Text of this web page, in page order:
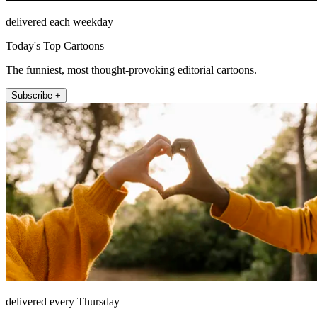
delivered each weekday
Today's Top Cartoons
The funniest, most thought-provoking editorial cartoons.
Subscribe +
delivered every Thursday